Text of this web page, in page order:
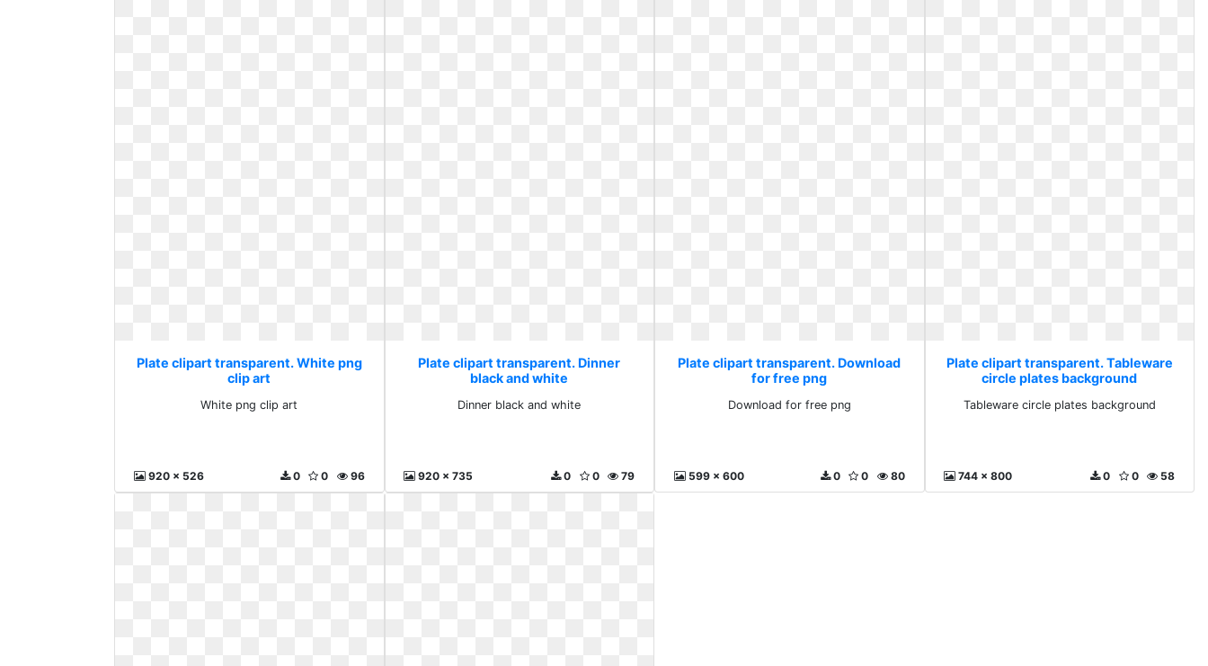
Plate clipart transparent. White png
clip art
White png clip art
920 x 526 96
0
0
Plate clipart transparent. Dinner
black and white
Dinner black and white
920 x 735 79
0
0
Plate clipart transparent. Download
for free png
Download for free png
599 x 600 80
0
0
Plate clipart transparent. Tableware
circle plates background
Tableware circle plates background
744 x 800 58
0
0